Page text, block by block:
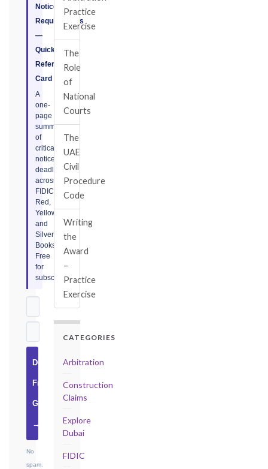
Notice
Requirements
—
Quick
Reference
Card
A
one-
page
summary
of
critical
notice
deadlines
across
FIDIC
Red,
Yellow,
and
Silver
Books.
Free
for
subscribers.
Download
Free
Guide
→
No
spam.
Practice
Exercise
The
Role
of
National
Courts
The
UAE
Civil
Procedure
Code
Writing
the
Award
–
Practice
Exercise
CATEGORIES
Arbitration
Construction
Claims
Explore
Dubai
FIDIC